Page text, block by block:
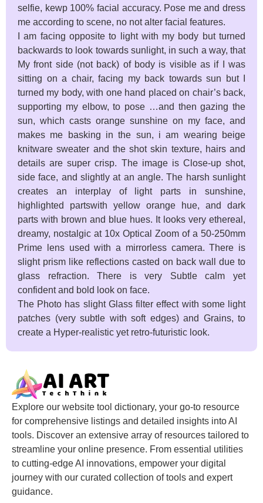
selfie, kewp 100% facial accuracy. Pose me and dress
me according to scene, no not alter facial features.
I am facing opposite to light with my body but turned
backwards to look towards sunlight, in such a way, that
My front side (not back) of body is visible as if I was
sitting on a chair, facing my back towards sun but I
turned my body, with one hand placed on chair’s back,
supporting my elbow, to pose …and then gazing the
sun, which casts orange sunshine on my face, and
makes me basking in the sun, i am wearing beige
knitware sweater and the shot skin texture, hairs and
details are super crisp. The image is Close-up shot,
side face, and slightly at an angle. The harsh sunlight
creates an interplay of light parts in sunshine,
highlighted partswith yellow orange hue, and dark
parts with brown and blue hues. It looks very ethereal,
dreamy, nostalgic at 10x Optical Zoom of a 50-250mm
Prime lens used with a mirrorless camera. There is
slight prism like reflections casted on back wall due to
glass refraction. There is very Subtle calm yet
confident and bold look on face.
The Photo has slight Glass filter effect with some light
patches (very subtle with soft edges) and Grains, to
create a Hyper-realistic yet retro-futuristic look.
Explore our website tool dictionary, your go-to resource
for comprehensive listings and detailed insights into AI
tools. Discover an extensive array of resources tailored to
streamline your online presence. From essential utilities
to cutting-edge AI innovations, empower your digital
journey with our curated collection of tools and expert
guidance.